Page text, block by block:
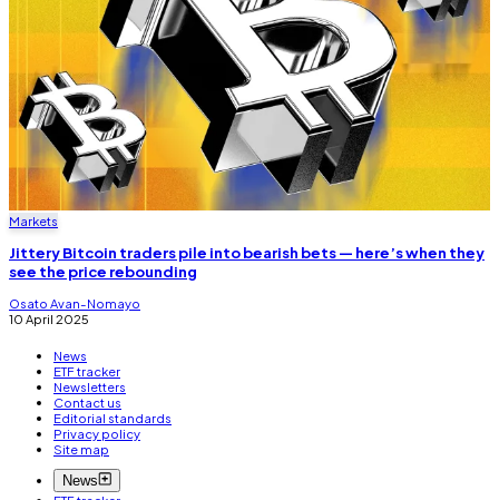
Markets
Jittery Bitcoin traders pile into bearish bets — here’s when they
see the price rebounding
Osato Avan-Nomayo
10 April 2025
News
ETF tracker
Newsletters
Contact us
Editorial standards
Privacy policy
Site map
News